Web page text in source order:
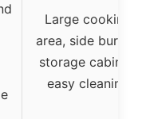
Large cooking
area, side burner,
storage cabinet,
easy cleaning